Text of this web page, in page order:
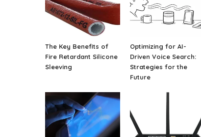
The Key Benefits of
Fire Retardant Silicone
Sleeving
Optimizing for AI-
Driven Voice Search:
Strategies for the
Future